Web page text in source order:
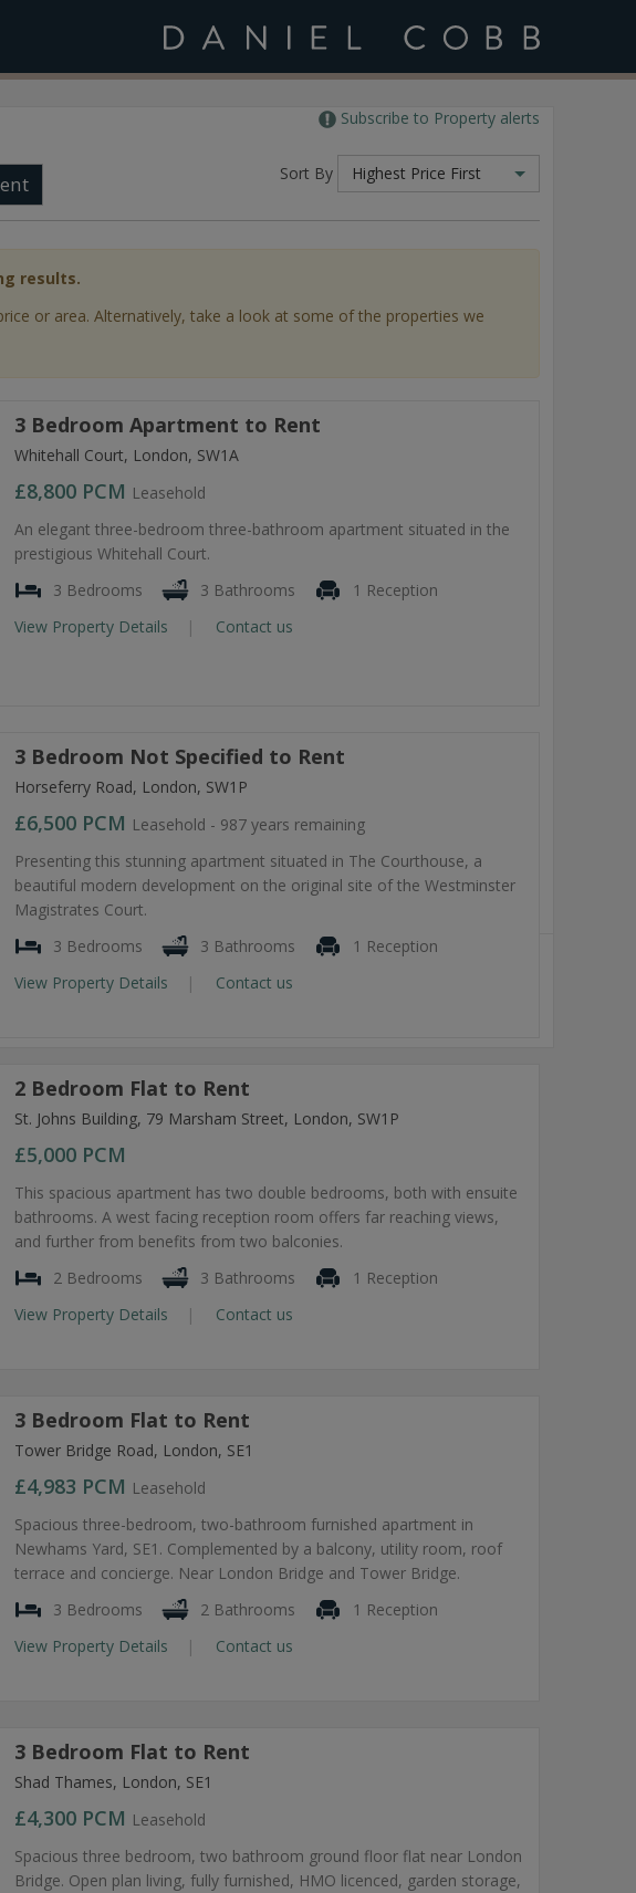
Subscribe to Property alerts
Sort By Highest Price First
results.
or area. Alternatively, take a look at some of the properties we
3 Bedroom Apartment to Rent
Whitehall Court, London, SW1A
£8,800 PCM Leasehold
An elegant three-bedroom three-bathroom apartment situated in the
prestigious Whitehall Court.
3 Bedrooms
3 Bathrooms
1 Reception
View Property Details
Contact us
3 Bedroom Not Specified to Rent
Horseferry Road, London, SW1P
£6,500 PCM Leasehold - 987 years remaining
Presenting this stunning apartment situated in The Courthouse, a
beautiful modern development on the original site of the Westminster
Magistrates Court.
3 Bedrooms
3 Bathrooms
1 Reception
View Property Details
Contact us
2 Bedroom Flat to Rent
St. Johns Building, 79 Marsham Street, London, SW1P
£5,000 PCM
This spacious apartment has two double bedrooms, both with ensuite
bathrooms. A west facing reception room offers far reaching views,
and further from benefits from two balconies.
2 Bedrooms
3 Bathrooms
1 Reception
View Property Details
Contact us
3 Bedroom Flat to Rent
Tower Bridge Road, London, SE1
£4,983 PCM Leasehold
Spacious three-bedroom, two-bathroom furnished apartment in
Newhams Yard, SE1. Complemented by a balcony, utility room, roof
terrace and concierge. Near London Bridge and Tower Bridge.
3 Bedrooms
2 Bathrooms
1 Reception
View Property Details
Contact us
3 Bedroom Flat to Rent
Shad Thames, London, SE1
£4,300 PCM Leasehold
Spacious three bedroom, two bathroom ground floor flat near London
Bridge. Open plan living, fully furnished, HMO licenced, garden storage,